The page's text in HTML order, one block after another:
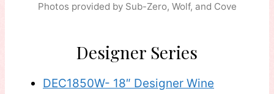
Photos provided by Sub-Zero, Wolf, and Cove
Designer Series
DEC1850W- 18″ Designer Wine